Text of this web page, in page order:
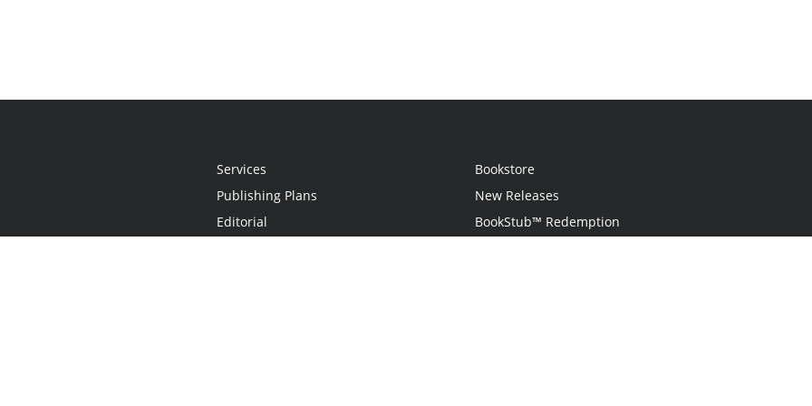
Services
Publishing Plans
Editorial
Bookstore
New Releases
BookStub™ Redemption